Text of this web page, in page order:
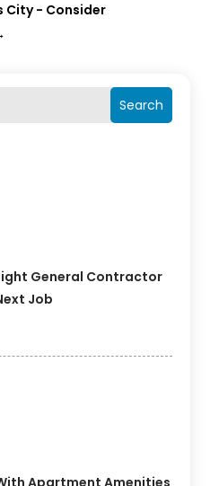
Search
General Contractor
Job
City - Consider